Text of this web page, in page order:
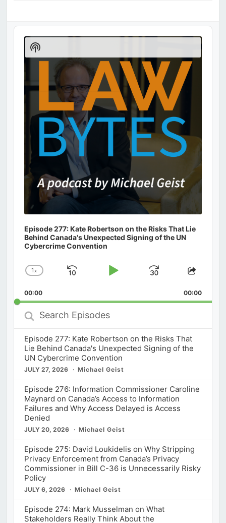
Audio
Player
Episode 277: Kate Robertson on the Risks That Lie
Behind Canada's Unexpected Signing of the UN
Cybercrime Convention
Change
Rate
1x
Skip
Play
Jump
Forward
Share
00:00 00:00
Search
Episodes
Episode 277: Kate Robertson on the Risks That
Lie Behind Canada's Unexpected Signing of the
UN Cybercrime Convention
JULY 27, 2026 Michael Geist
Episode 276: Information Commissioner Caroline
Maynard on Canada’s Access to Information
Failures and Why Access Delayed is Access
Denied
JULY 20, 2026 Michael Geist
Episode 275: David Loukidelis on Why Stripping
Privacy Enforcement from Canada’s Privacy
Commissioner in Bill C-36 is Unnecessarily Risky
Policy
JULY 6, 2026 Michael Geist
Episode 274: Mark Musselman on What
Stakeholders Really Think About the
Show
Podcast
Information